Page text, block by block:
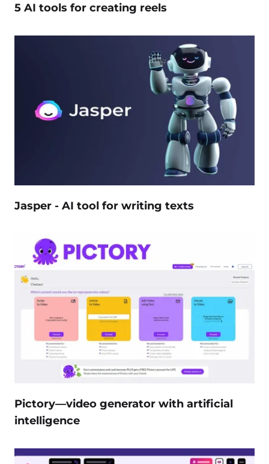
5 AI tools for creating reels
Jasper - AI tool for writing texts
Pictory—video generator with artificial
intelligence